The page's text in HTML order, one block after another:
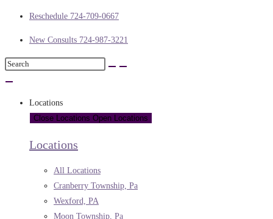
Reschedule 724-709-0667
New Consults 724-987-3221
Locations
Close Locations Open Locations
Locations
All Locations
Cranberry Township, Pa
Wexford, PA
Moon Township, Pa